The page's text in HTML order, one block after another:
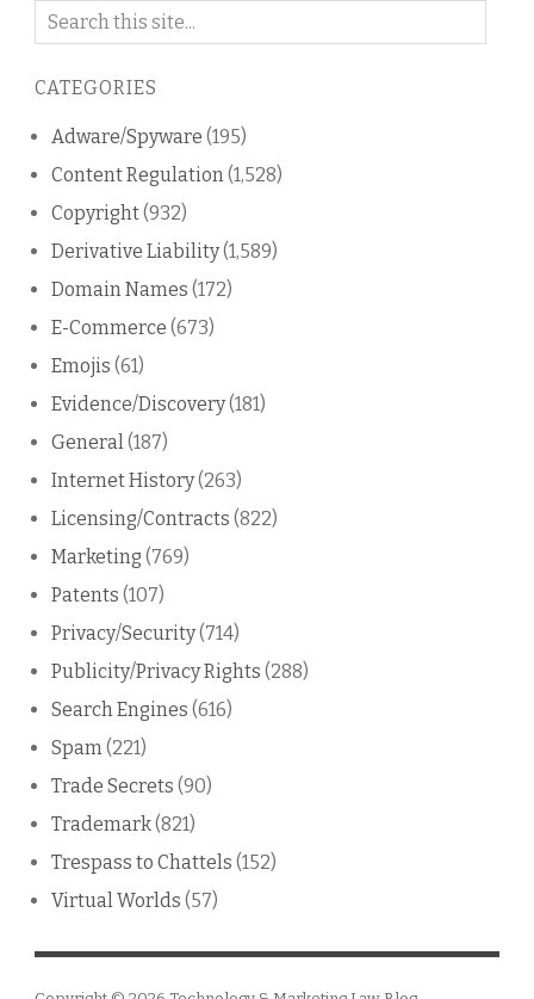
Search
blog
CATEGORIES
Adware/Spyware (195)
Content Regulation(1,528)
Copyright(932)
Derivative Liability(1,589)
Domain Names (172)
E-Commerce (673)
Emojis (61)
Evidence/Discovery(181)
General(187)
Internet History(263)
Licensing/Contracts (822)
Marketing (769)
Patents (107)
Privacy/Security(714)
Publicity/Privacy Rights (288)
Search Engines (616)
Spam(221)
Trade Secrets (90)
Trademark(821)
Trespass to Chattels (152)
Virtual Worlds (57)